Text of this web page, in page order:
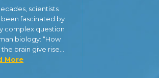
scientists
been fascinated by
complex question
biology: “How
brain give rise…
More